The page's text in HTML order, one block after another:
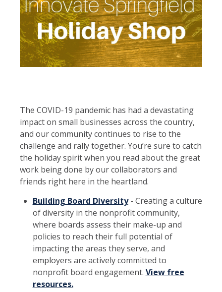
​The COVID-19 pandemic has had a devastating
impact on small businesses across the country,
and our community continues to rise to the
challenge and rally together. You’re sure to catch
the holiday spirit when you read about the great
work being done by our collaborators and
friends right here in the heartland.
Building Board Diversity - Creating a culture
of diversity in the nonprofit community,
where boards assess their make-up and
policies to reach their full potential of
impacting the areas they serve, and
employers are actively committed to
nonprofit board engagement. View free
resources.